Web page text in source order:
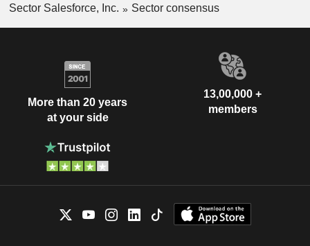
Sector Salesforce, Inc.
Sector consensus
More than 20 years
at your side
13,00,000 +
members